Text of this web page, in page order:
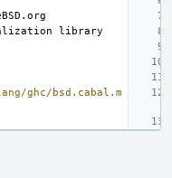
ghc/bsd.cabal.m